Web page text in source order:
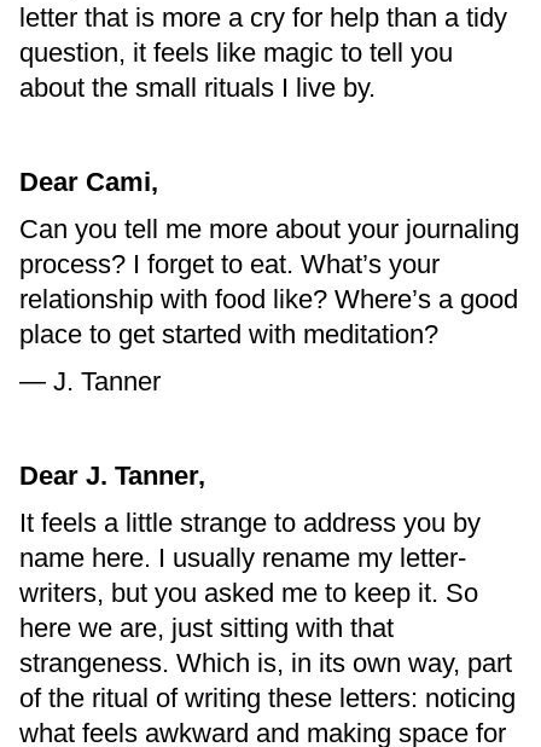
letter that is more a cry for help than a tidy
question, it feels like magic to tell you
about the small rituals I live by.
Dear Cami,
Can you tell me more about your journaling
process? I forget to eat. What’s your
relationship with food like? Where’s a good
place to get started with meditation?
— J. Tanner
Dear J. Tanner,
It feels a little strange to address you by
name here. I usually rename my letter-
writers, but you asked me to keep it. So
here we are, just sitting with that
strangeness. Which is, in its own way, part
of the ritual of writing these letters: noticing
what feels awkward and making space for